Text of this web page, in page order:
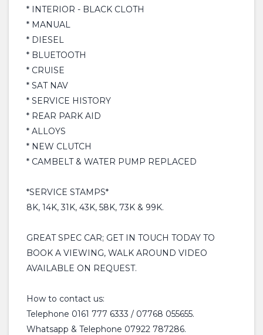
* INTERIOR - BLACK CLOTH
* MANUAL
* DIESEL
* BLUETOOTH
* CRUISE
* SAT NAV
* SERVICE HISTORY
* REAR PARK AID
* ALLOYS
* NEW CLUTCH
* CAMBELT & WATER PUMP REPLACED
*SERVICE STAMPS*
8K, 14K, 31K, 43K, 58K, 73K & 99K.
GREAT SPEC CAR; GET IN TOUCH TODAY TO
BOOK A VIEWING, WALK AROUND VIDEO
AVAILABLE ON REQUEST.
How to contact us:
Telephone 0161 777 6333 / 07768 055655.
Whatsapp & Telephone 07922 787286.